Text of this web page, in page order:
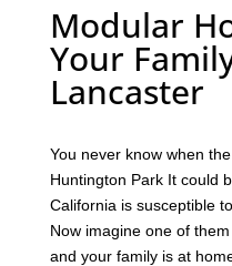
Modular
Your
Lancaster
You never know when
Huntington Park It could
California is susceptible
Now imagine one of
and your family is at